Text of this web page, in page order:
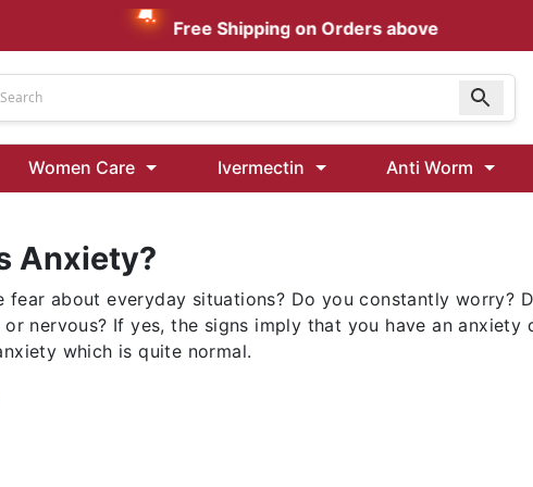
Kamagra Oral Jelly 100 mg: Effective ED Treatment
Ivermectin 24 Mg Tablet Australia
Mg
Wormentel 150 Mg (Fenbendazole)
Fenbendazole 888 Mg Australia (Wormentel)
Free Shipping on Orders above AUD $199
Women Care Ivermectin Anti Worm
Anxiety?
fear about everyday situations? Do you constantly worry?
nervous? If yes, the signs imply that you have an anxiety
which is quite normal.